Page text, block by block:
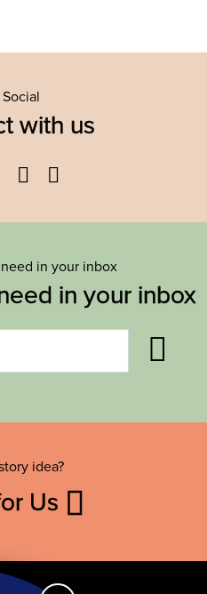
with us
TwitterYouTube
in your inbox
in your inbox
idea?
Us